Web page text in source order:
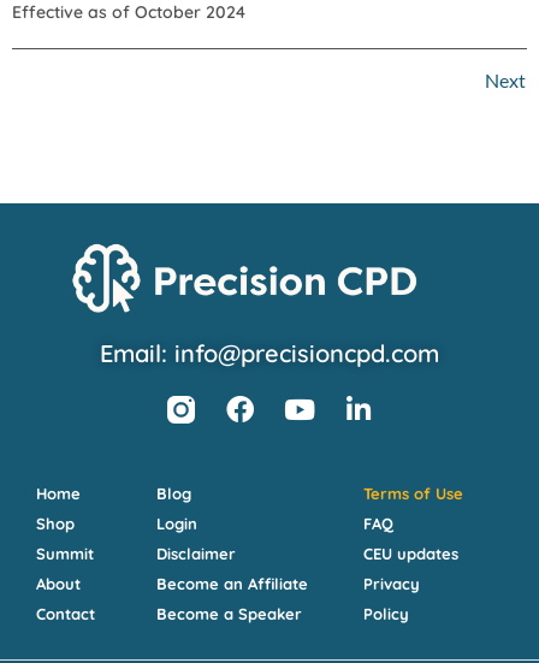
Effective as of October 2024
Next
Email: info@precisioncpd.com
Home
Shop
Summit
About
Contact
Blog
Login
Disclaimer
Become an Affiliate
Become a Speaker
Terms of Use
FAQ
CEU updates
Privacy
Policy